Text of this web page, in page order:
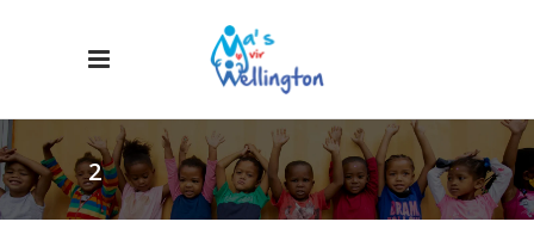
2